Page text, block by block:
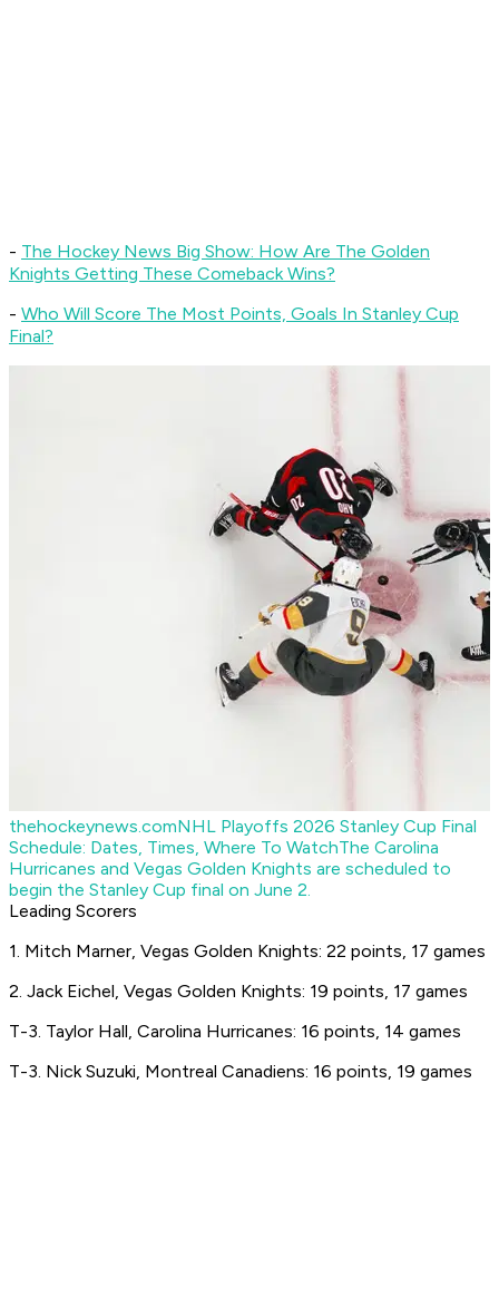
- The Hockey News Big Show: How Are The Golden
Knights Getting These Comeback Wins?
- Who Will Score The Most Points, Goals In Stanley Cup
Final?
thehockeynews.comNHL Playoffs 2026 Stanley Cup Final
Schedule: Dates, Times, Where To WatchThe Carolina
Hurricanes and Vegas Golden Knights are scheduled to
begin the Stanley Cup final on June 2.
Leading Scorers
1. Mitch Marner, Vegas Golden Knights: 22 points, 17 games
2. Jack Eichel, Vegas Golden Knights: 19 points, 17 games
T-3. Taylor Hall, Carolina Hurricanes: 16 points, 14 games
T-3. Nick Suzuki, Montreal Canadiens: 16 points, 19 games